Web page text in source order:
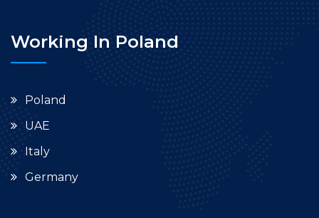
Working In Poland
Poland
UAE
Italy
Germany